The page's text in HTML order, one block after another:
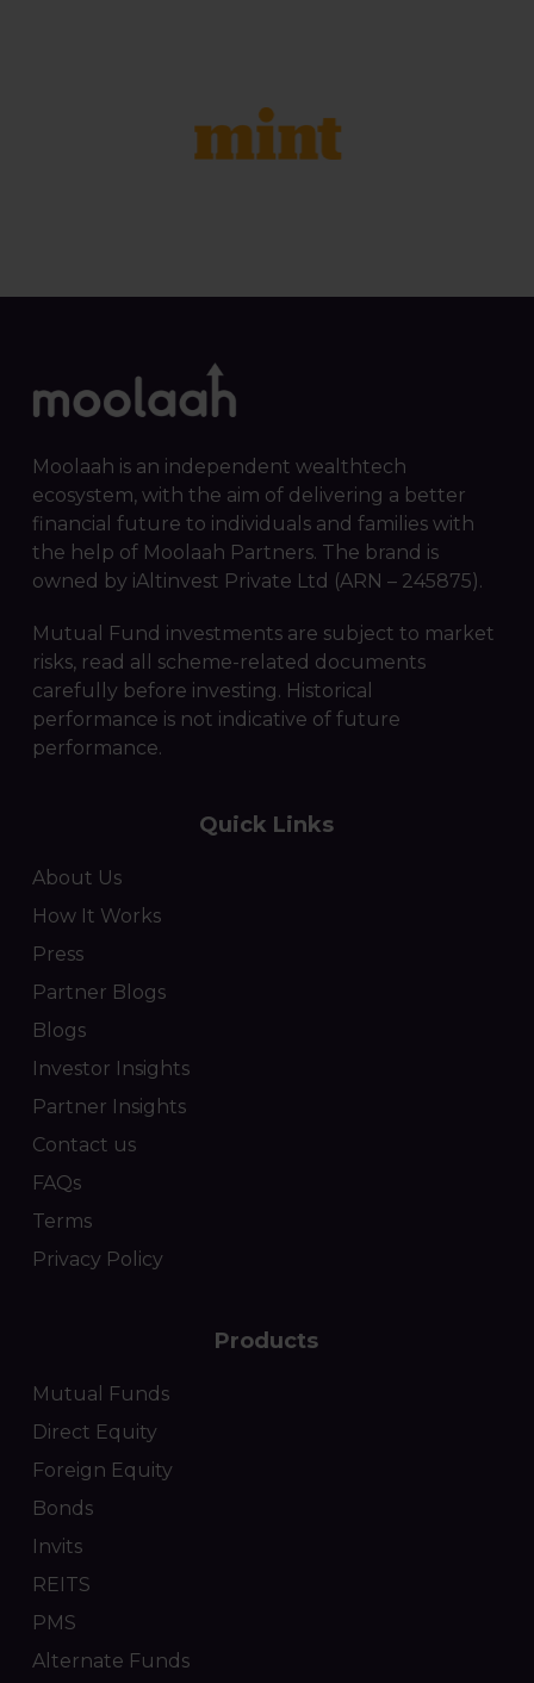
Moolaah is an independent wealthtech
ecosystem, with the aim of delivering a better
financial future to individuals and families with
the help of Moolaah Partners. The brand is
owned by iAltinvest Private Ltd (ARN – 245875).
Mutual Fund investments are subject to market
risks, read all scheme-related documents
carefully before investing. Historical
performance is not indicative of future
performance.
Quick Links
About Us
How It Works
Press
Partner Blogs
Blogs
Investor Insights
Partner Insights
Contact us
FAQs
Terms
Privacy Policy
Products
Mutual Funds
Direct Equity
Foreign Equity
Bonds
Invits
REITS
PMS
Alternate Funds